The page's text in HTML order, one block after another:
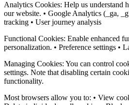
Analytics Cookies: Help us understand
our website. • Google Analytics (_ga,
tracking • User journey analysis
Functional Cookies: Enable enhanced
personalization. • Preference settings •
Managing Cookies: You can control
settings. Note that disabling certain
functionality.
Most browsers allow you to: • View